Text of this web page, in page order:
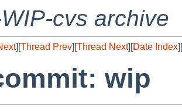
cvs archive
][Thread Prev][Thread Next][Date Index][
wip